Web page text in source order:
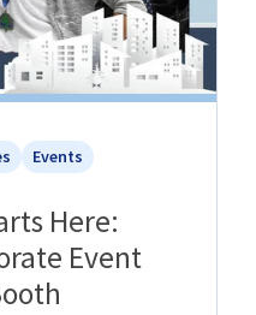
Events
Here:
Event